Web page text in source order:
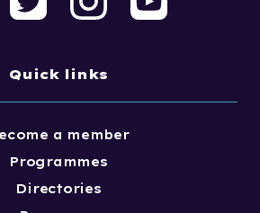
Quick links
a member
Programmes
Directories